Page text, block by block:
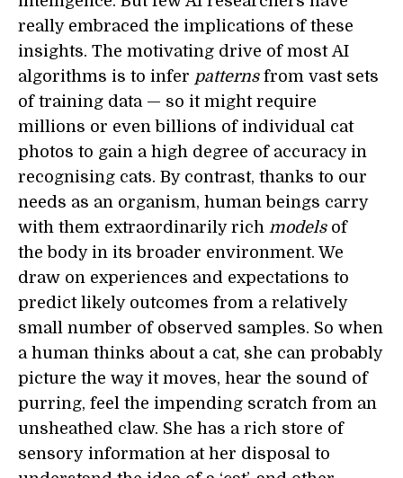
really embraced the implications of these
insights. The motivating drive of most AI
algorithms is to infer patternsfrom vast sets
of training data — so it might require
millions or even billions of individual cat
photos to gain a high degree of accuracy in
recognising cats. By contrast, thanks to our
needs as an organism, human beings carry
with them extraordinarily rich modelsof
the body in its broader environment. We
draw on experiences and expectations to
predict likely outcomes from a relatively
small number of observed samples. So when
a human thinks about a cat, she can probably
picture the way it moves, hear the sound of
purring, feel the impending scratch from an
unsheathed claw. She has a rich store of
sensory information at her disposal to